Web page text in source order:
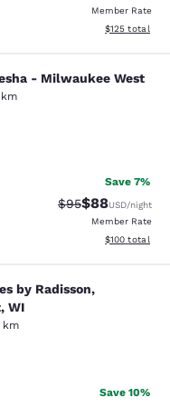
Member Rate
View
$125 total
-
- Milwaukee West
km
712 reviews
Save 7%
Strikethrough
$95Discounted
$88USD/night
Member Rate
View
$100 total
Radisson,
by Radisson,
WI
km
reviews
Save 10%